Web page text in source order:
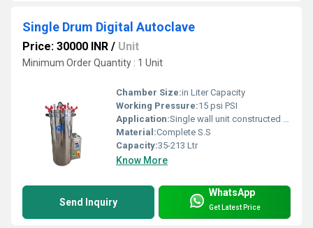
Single Drum Digital Autoclave
Price: 30000 INR / Unit
Minimum Order Quantity : 1 Unit
Chamber Size:in Liter Capacity
Working Pressure:15 psi PSI
Application:Single wall unit constructed out of stainless steel â¢ Safety Devices: Safety valve, weight valve â¢ Standard Features: steam release valve, pressure gauge, stand for bin, silicone/ neoprene gasket â¢ Heating Element : 2000 watts
Material:Complete S.S
Capacity:35-213 Ltr
Know More
Send Inquiry
WhatsApp
Get Latest Price